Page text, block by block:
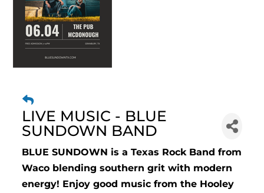
LIVE MUSIC - BLUE
SUNDOWN BAND
BLUE SUNDOWN is a Texas Rock Band from
Waco blending southern grit with modern
energy! Enjoy good music from the Hooley